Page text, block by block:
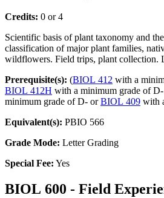
Credits: 0 or 4
Scientific basis of plant taxonomy and
classification of major plant families,
wildflowers. Field trips, plant collection.
Prerequisite(s): (BIOL 412 with a
BIOL 412H with a minimum grade of
minimum grade of D- orBIOL 409 with
Equivalent(s): PBIO 566
Grade Mode: Letter Grading
Special Fee: Yes
BIOL 600 - Field